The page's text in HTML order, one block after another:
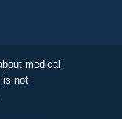
medical
is not